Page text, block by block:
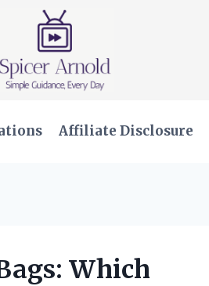
Affiliate Disclosure
Which